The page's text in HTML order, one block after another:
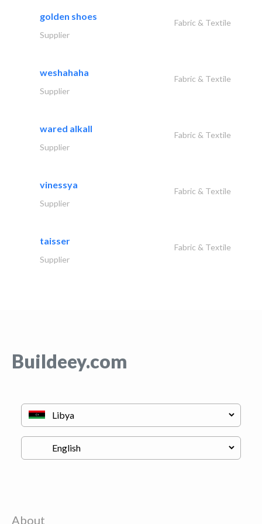
golden shoes
Fabric & Textile
Supplier
weshahaha
Fabric & Textile
Supplier
wared alkall
Fabric & Textile
Supplier
vinessya
Fabric & Textile
Supplier
taisser
Fabric & Textile
Supplier
Buildeey.com
About